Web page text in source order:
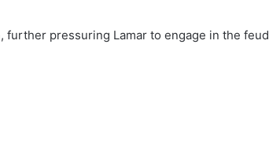
further pressuring Lamar to engage in the feud